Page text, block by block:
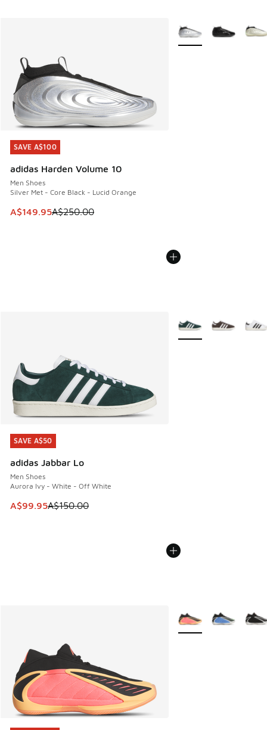
SAVE A$100
adidas Harden Volume 10
Men Shoes
Silver Met - Core Black - Lucid Orange
This item is on sale. Price dropped from A$250.00 to
A$149.95A$250.00
SAVE A$100
More Colors Available
SAVE A$50
adidas Jabbar Lo
Men Shoes
Aurora Ivy - White - Off White
This item is on sale. Price dropped from A$150.00 to
A$99.95A$150.00
SAVE A$50
More Colors Available
More Colors Available